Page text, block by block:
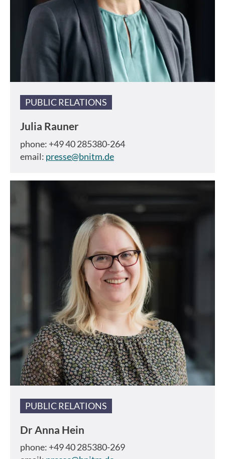
PUBLIC RELATIONS
Julia Rauner
phone: +49 40 285380-264
email: presse@bnitm.de
PUBLIC RELATIONS
Dr Anna Hein
phone: +49 40 285380-269